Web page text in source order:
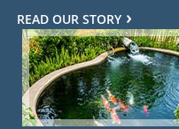
READ OUR STORY